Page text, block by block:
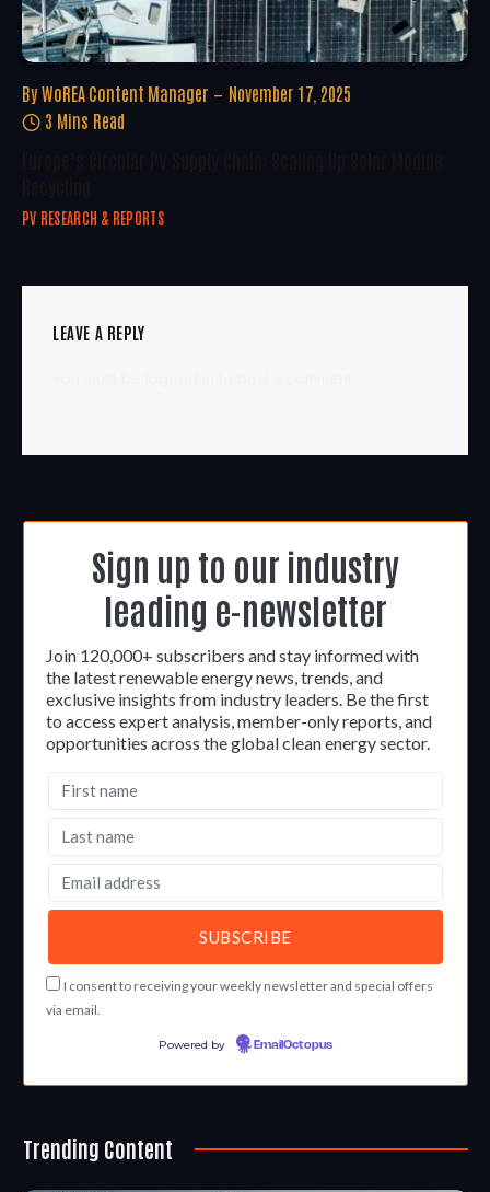
By WoREA Content Manager
November 17, 2025
3 Mins Read
PV RESEARCH & REPORTS
LEAVE A REPLY
Sign up to our industry
leading e-newsletter
Join 120,000+ subscribers and stay informed with
the latest renewable energy news, trends, and
exclusive insights from industry leaders. Be the first
to access expert analysis, member-only reports, and
opportunities across the global clean energy sector.
I consent to receiving your weekly newsletter and special offers
via email.
Powered by EmailOctopus
Trending Content